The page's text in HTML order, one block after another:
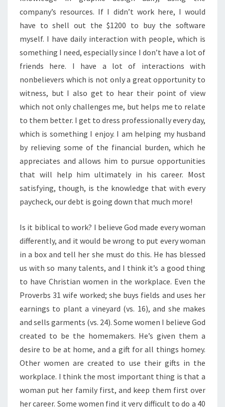
company’s resources. If I didn’t work here, I would
have to shell out the $1200 to buy the software
myself. I have daily interaction with people, which is
something I need, especially since I don’t have a lot of
friends here. I have a lot of interactions with
nonbelievers which is not only a great opportunity to
witness, but I also get to hear their point of view
which not only challenges me, but helps me to relate
to them better. I get to dress professionally every day,
which is something I enjoy. I am helping my husband
by relieving some of the financial burden, which he
appreciates and allows him to pursue opportunities
that will help him ultimately in his career. Most
satisfying, though, is the knowledge that with every
paycheck, our debt is going down that much more!
Is it biblical to work? I believe God made every woman
differently, and it would be wrong to put every woman
in a box and tell her she must do this. He has blessed
us with so many talents, and I think it’s a good thing
to have Christian women in the workplace. Even the
Proverbs 31 wife worked; she buys fields and uses her
earnings to plant a vineyard (vs. 16), and she makes
and sells garments (vs. 24). Some women I believe God
created to be the homemakers. He’s given them a
desire to be at home, and a gift for all things homey.
Other women are created to use their gifts in the
workplace. I think the most important thing is that a
woman put her family first, and keep them first over
her career. Some women find it very difficult to do a 40